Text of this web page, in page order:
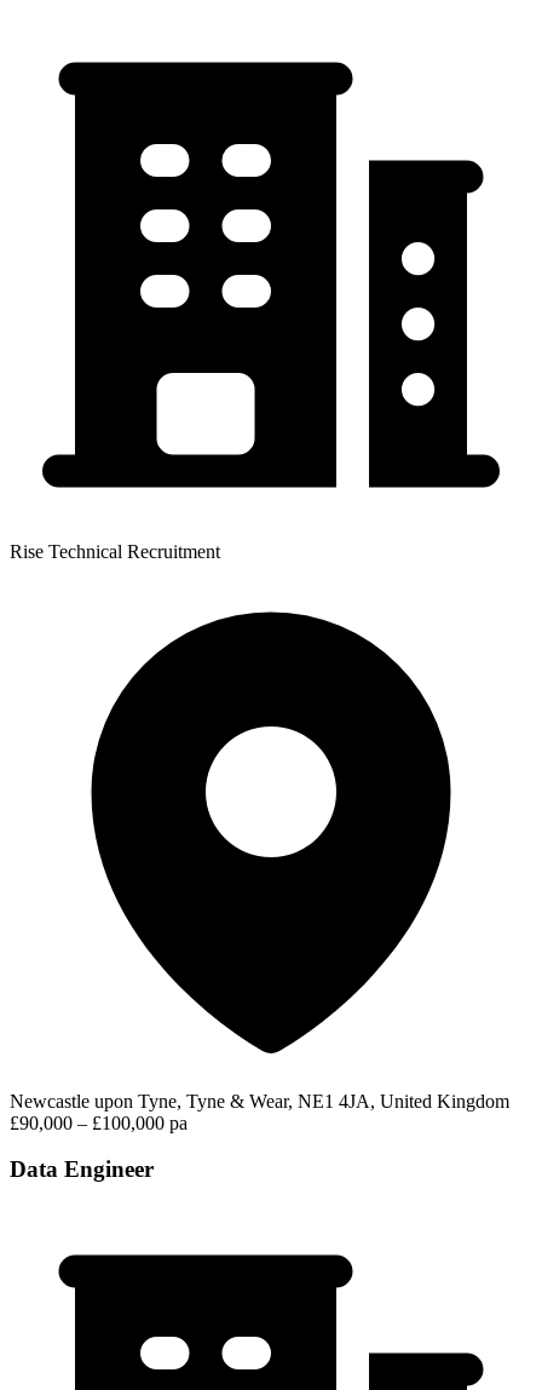
Rise Technical Recruitment
Newcastle upon Tyne, Tyne & Wear, NE1 4JA, United Kingdom
£90,000 – £100,000 pa
Data Engineer